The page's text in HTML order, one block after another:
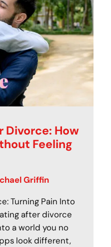
Divorce: How
Feeling
Griffin
Turning Pain Into
after divorce
a world you no
look different,